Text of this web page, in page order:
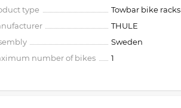
type
Towbar bike racks
THULE
Sweden
number of bikes
1